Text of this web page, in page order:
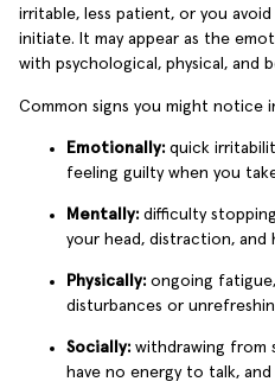
irritable, less patient, or you
initiate. It may appear as the
with psychological, physical, and
Common signs you might notice
Emotionally: quick
feeling guilty when you
Mentally: difficulty
your head, distraction, and
Physically: ongoing
disturbances or
Socially: withdrawing from
have no energy to talk,